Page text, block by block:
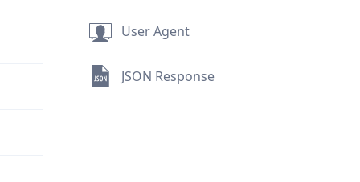
User Agent
JSON Response